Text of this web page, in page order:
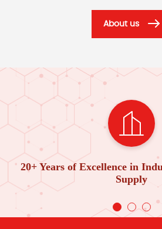
About us
20+ Years of Excellence in
Supply